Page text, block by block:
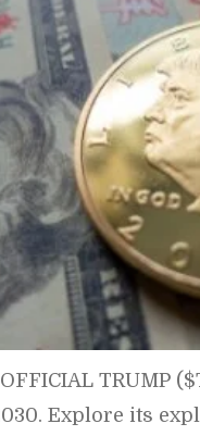
TRUMP
Explore its